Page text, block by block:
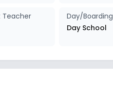
2027-2028
Teacher
Day/Boarding
Day School